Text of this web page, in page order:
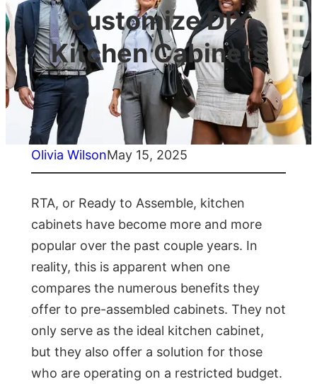
Customize DIY
Kitchen Cabinets
Olivia WilsonMay 15, 2025
RTA, or Ready to Assemble, kitchen
cabinets have become more and more
popular over the past couple years. In
reality, this is apparent when one
compares the numerous benefits they
offer to pre-assembled cabinets. They not
only serve as the ideal kitchen cabinet,
but they also offer a solution for those
who are operating on a restricted budget.